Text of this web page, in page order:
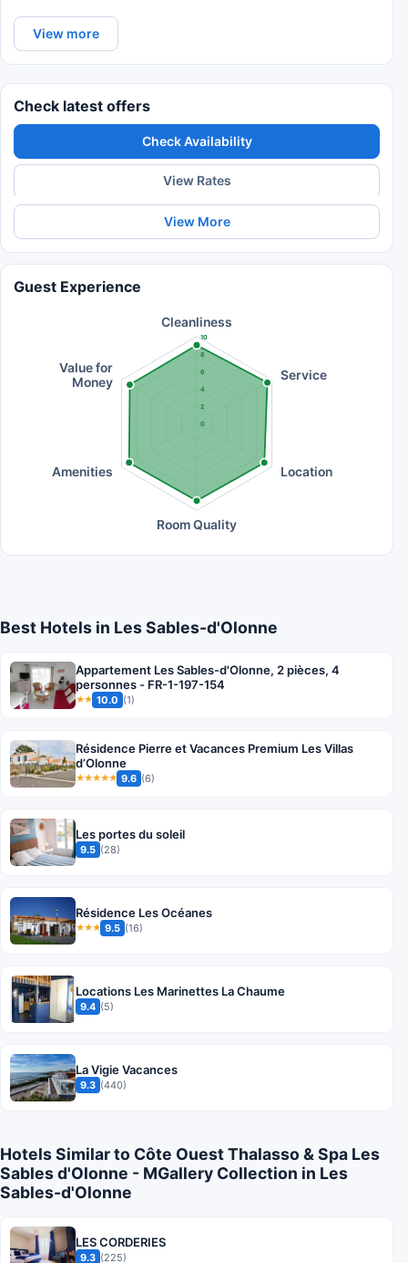
View more
Check latest offers
Check Availability
View Rates
View More
Guest Experience
0
2
4
6
8
10
Cleanliness
Service
Location
Room Quality
Amenities
Value for
Money
Best Hotels in Les Sables-d'Olonne
Appartement Les Sables-d'Olonne, 2 pièces, 4
personnes - FR-1-197-154
★★ 10.0 (1)
Résidence Pierre et Vacances Premium Les Villas
d’Olonne
★★★★★ 9.6 (6)
Les portes du soleil
9.5 (28)
Résidence Les Océanes
★★★ 9.5 (16)
Locations Les Marinettes La Chaume
9.4 (5)
La Vigie Vacances
9.3 (440)
Hotels Similar to Côte Ouest Thalasso & Spa Les
Sables d'Olonne - MGallery Collection in Les
Sables-d'Olonne
LES CORDERIES
9.3 (225)